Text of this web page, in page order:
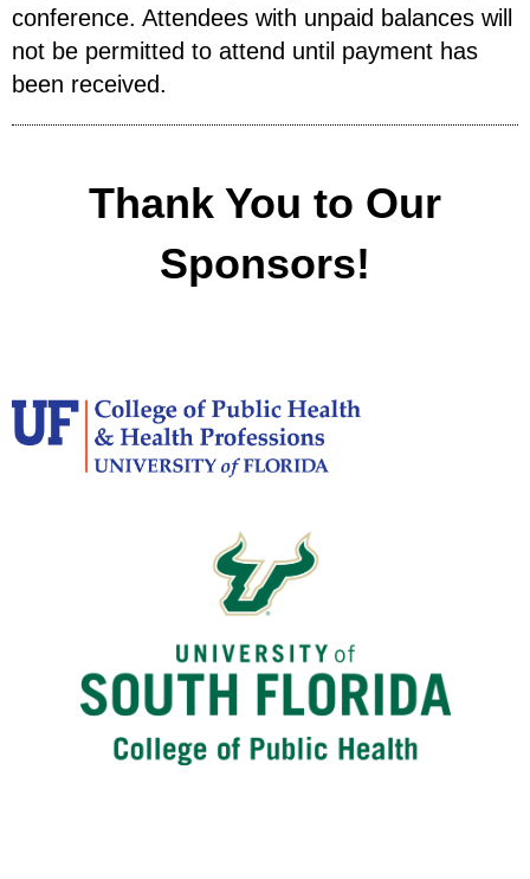
conference. Attendees with unpaid balances will
not be permitted to attend until payment has
been received.
Thank You to Our
Sponsors!